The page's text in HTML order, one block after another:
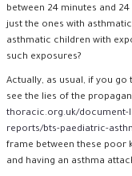
between 24 minutes and
just the ones with
asthmatic children with
such exposures?
Actually, as usual, if you
see the lies of the
thoracic.org.uk/document-
reports/bts-paediatric-
frame between these poor
and having an asthma